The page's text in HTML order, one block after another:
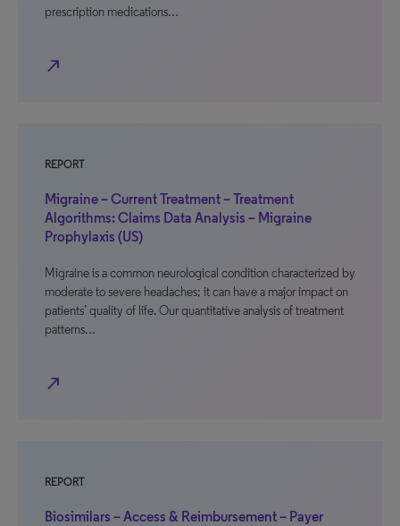
prescription medications…
north_east
REPORT
Migraine – Current Treatment – Treatment
Algorithms: Claims Data Analysis – Migraine
Prophylaxis (US)
Migraine is a common neurological condition characterized by
moderate to severe headaches; it can have a major impact on
patients’ quality of life. Our quantitative analysis of treatment
patterns…
north_east
REPORT
Biosimilars – Access & Reimbursement – Payer